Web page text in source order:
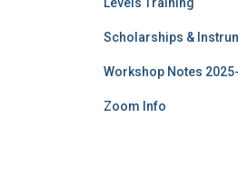
Scholarships &
Workshop Notes
Zoom Info